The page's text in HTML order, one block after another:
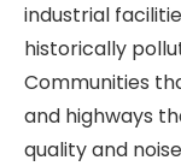
industrial
historically
Communities
and highways
quality and